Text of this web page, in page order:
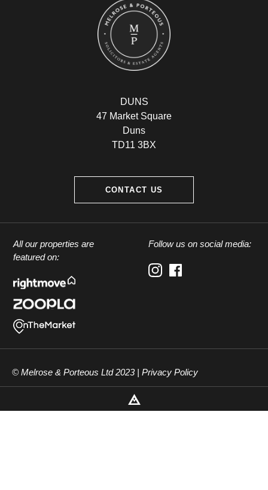
DUNS
47 Market Square
Duns
TD11 3BX
CONTACT US
All our properties are
featured on:
Follow us on social media:
© Melrose & Porteous Ltd 2023 | Privacy Policy